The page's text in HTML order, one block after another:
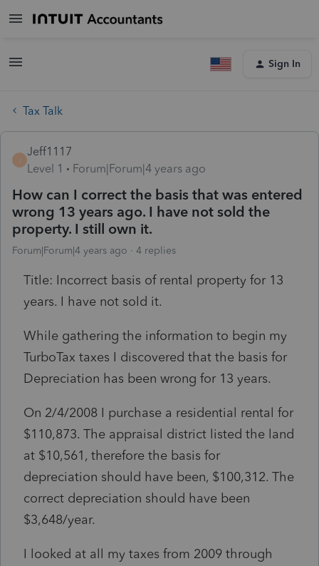
Sign In
Tax Talk
Jeff1117
Level 1
Forum|Forum|4 years ago
How can I correct the basis that was entered
wrong 13 years ago. I have not sold the
property. I still own it.
Forum|Forum|4 years ago 4 replies
Title: Incorrect basis of rental property for 13
years. I have not sold it.
While gathering the information to begin my
TurboTax taxes I discovered that the basis for
Depreciation has been wrong for 13 years.
On 2/4/2008 I purchase a residential rental for
$110,873. The appraisal district listed the land
at $10,561, therefore the basis for
depreciation should have been, $100,312. The
correct depreciation should have been
$3,648/year.
I looked at all my taxes from 2009 through